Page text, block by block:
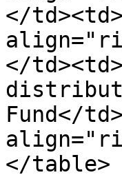
</
</
Fund</
</table>